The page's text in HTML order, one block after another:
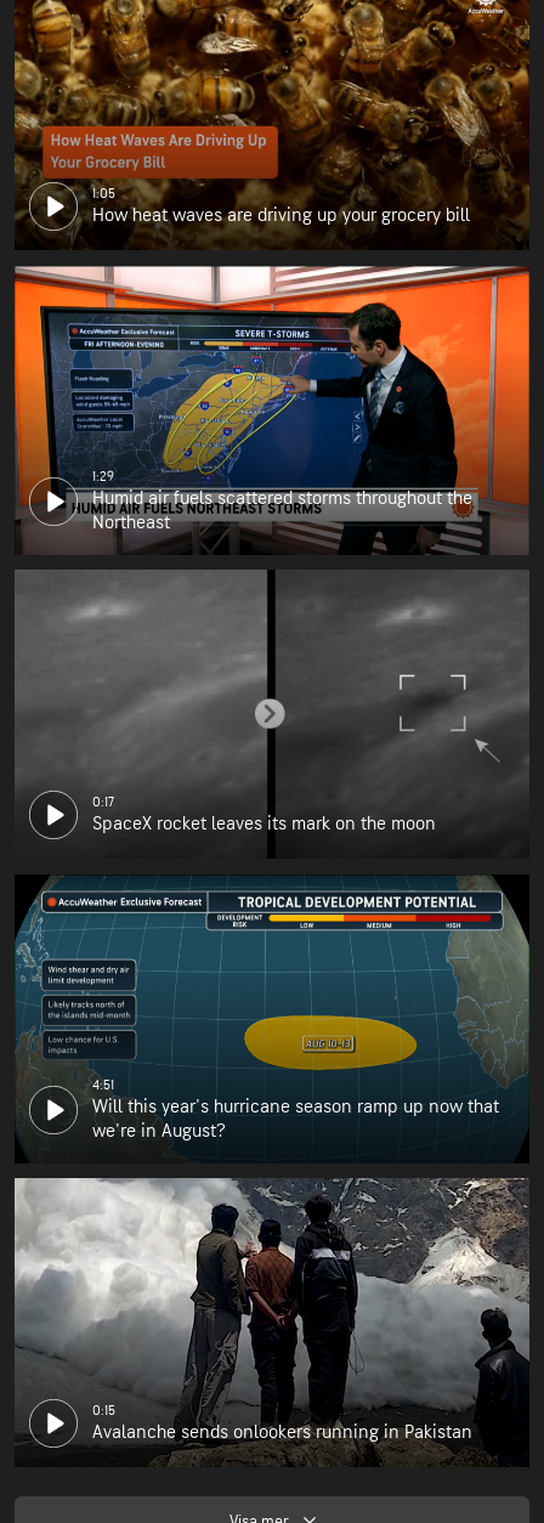
1:05
How heat waves are driving up your grocery bill
1:29
Humid air fuels scattered storms throughout the
Northeast
0:17
SpaceX rocket leaves its mark on the moon
4:51
Will this year's hurricane season ramp up now that
we're in August?
0:15
Avalanche sends onlookers running in Pakistan